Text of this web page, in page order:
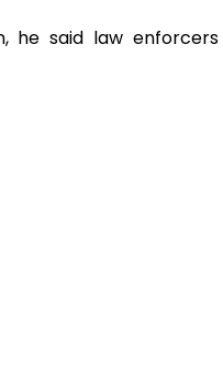
he said law